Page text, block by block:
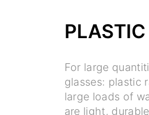
For large
glasses: plastic
large loads of
are light,